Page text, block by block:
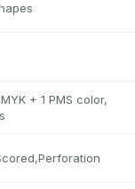
+ 1 PMS color,